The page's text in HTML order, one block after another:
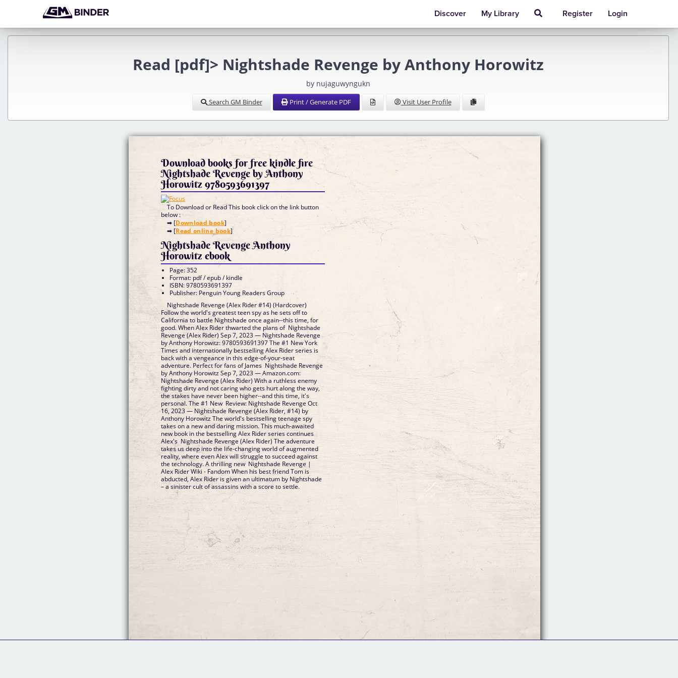
Discover My Library Register Login
Read [pdf]> Nightshade Revenge by Anthony Horowitz
by nujaguwyngukn
Search GM Binder Print / Generate PDF Visit User Profile
Download books for free kindle fire
Nightshade Revenge by Anthony
Horowitz 9780593691397
To Download or Read This book click on the link button
below :
➡ [Download book]
➡ [Read online book]
Nightshade Revenge Anthony
Horowitz ebook
Page: 352
Format: pdf / epub / kindle
ISBN: 9780593691397
Publisher: Penguin Young Readers Group
Nightshade Revenge (Alex Rider #14) (Hardcover)
Follow the world's greatest teen spy as he sets off to
California to battle Nightshade once again--this time, for
good. When Alex Rider thwarted the plans of Nightshade
Revenge (Alex Rider) Sep 7, 2023 — Nightshade Revenge
by Anthony Horowitz: 9780593691397 The #1 New York
Times and internationally bestselling Alex Rider series is
back with a vengeance in this edge-of-your-seat
adventure. Perfect for fans of James Nightshade Revenge
by Anthony Horowitz Sep 7, 2023 — Amazon.com:
Nightshade Revenge (Alex Rider) With a ruthless enemy
fighting dirty and not caring who gets hurt along the way,
the stakes have never been higher--and this time, it's
personal. The #1 New Review: Nightshade Revenge Oct
16, 2023 — Nightshade Revenge (Alex Rider, #14) by
Anthony Horowitz The world's bestselling teenage spy
takes on a new and daring mission. This much-awaited
new book in the bestselling Alex Rider series continues
Alex's Nightshade Revenge (Alex Rider) The adventure
takes us deep into the life-changing world of augmented
reality, where even Alex will struggle to succeed against
the technology. A thrilling new Nightshade Revenge |
Alex Rider Wiki - Fandom When his best friend Tom is
abducted, Alex Rider is given an ultimatum by Nightshade
– a sinister cult of assassins with a score to settle.